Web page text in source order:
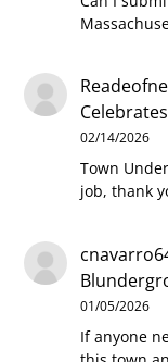
02/14/2026
Town
job, thank
01/05/2026
If anyone